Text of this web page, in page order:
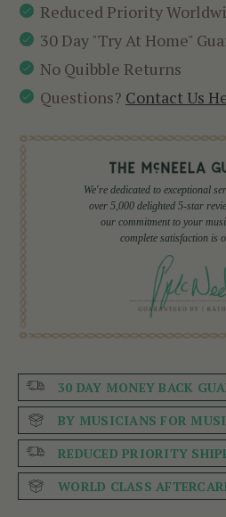
Reduced Priority
30 Day "Try At Home"
No Quibble Returns
Questions? Contact Us
We're dedicated to exceptional
over 5,000 delighted 5-star
our commitment to your
complete satisfaction is
30 DAY MONEY BACK
BY MUSICIANS FOR
REDUCED PRIORITY
WORLD CLASS